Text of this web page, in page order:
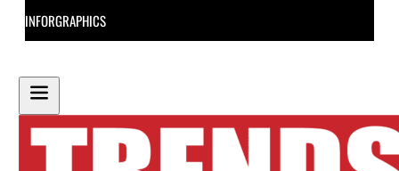
INFORGRAPHICS